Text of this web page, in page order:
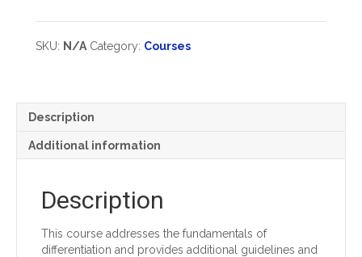
Registration
The
SKU: N/A Category: Courses
Description
Additional information
Description
This course addresses the fundamentals of
differentiation and provides additional guidelines and